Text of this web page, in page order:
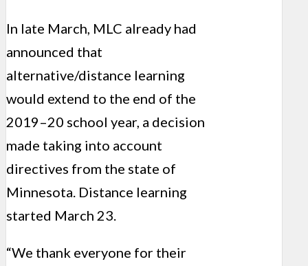
In late March, MLC already had
announced that
alternative/distance learning
would extend to the end of the
2019–20 school year, a decision
made taking into account
directives from the state of
Minnesota. Distance learning
started March 23.
“We thank everyone for their